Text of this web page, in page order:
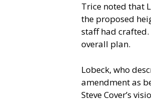
Trice noted that
the proposed
staff had crafted.
overall plan.
Lobeck, who
amendment as
Steve Cover’s